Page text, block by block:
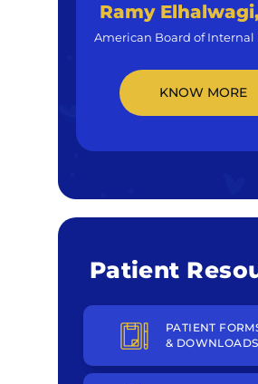
Ramy
American Board of Internal
KNOW MORE
Patient
PATIENT
& DOWNLOADS